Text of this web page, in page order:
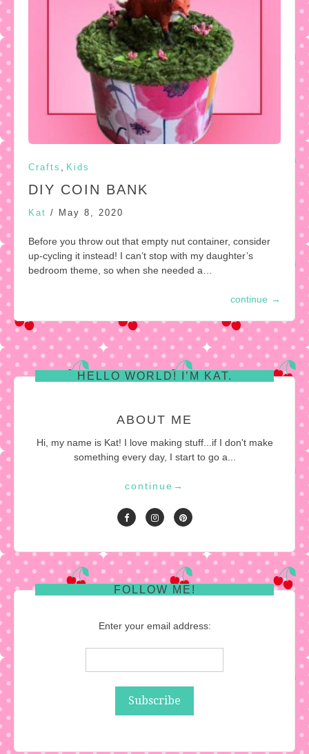
Crafts , Kids
DIY COIN BANK
Kat / May 8, 2020
Before you throw out that empty nut container, consider
up-cycling it instead! I can’t stop with my daughter’s
bedroom theme, so when she needed a…
continue →
HELLO WORLD! I’M KAT.
ABOUT ME
Hi, my name is Kat! I love making stuff...if I don't make
something every day, I start to go a...
continue →
FOLLOW ME!
Enter your email address: